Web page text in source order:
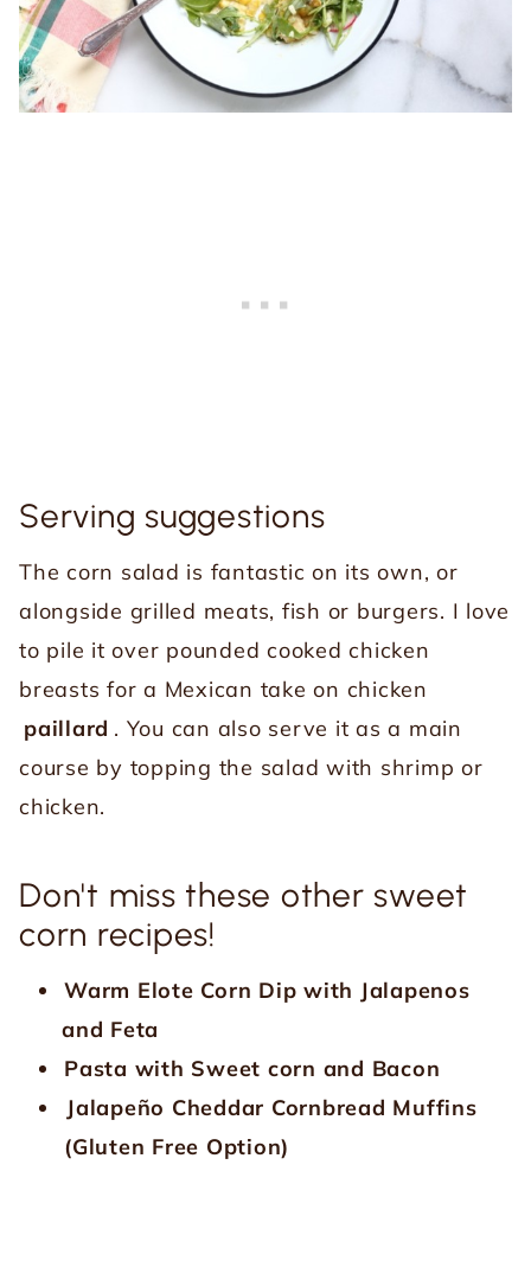
Serving suggestions
The corn salad is fantastic on its own, or
alongside grilled meats, fish or burgers. I love
to pile it over pounded cooked chicken
breasts for a Mexican take on chicken
paillard . You can also serve it as a main
course by topping the salad with shrimp or
chicken.
Don't miss these other sweet
corn recipes!
Warm Elote Corn Dip with Jalapenos
and Feta
Pasta with Sweet corn and Bacon
Jalapeño Cheddar Cornbread Muffins
(Gluten Free Option)